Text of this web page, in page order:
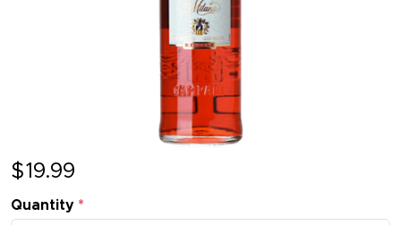
$19.99
Quantity *